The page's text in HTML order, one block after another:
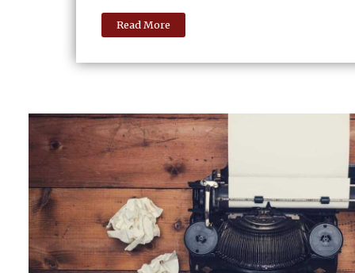
Read More